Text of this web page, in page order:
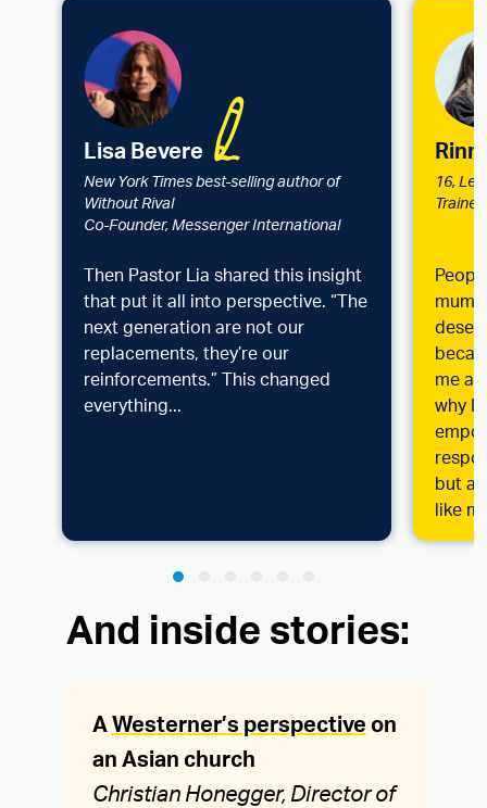
Lisa Bevere
New York Times best-selling author of
Without Rival
Co-Founder, Messenger International
Then Pastor Lia shared this insight
that put it all into perspective. “The
next generation are not our
replacements, they’re our
reinforcements.” This changed
everything...
16,
mum
me at
why I
but a
like
And inside stories:
A Westerner’s perspective on
an Asian church
Christian Honegger, Director of